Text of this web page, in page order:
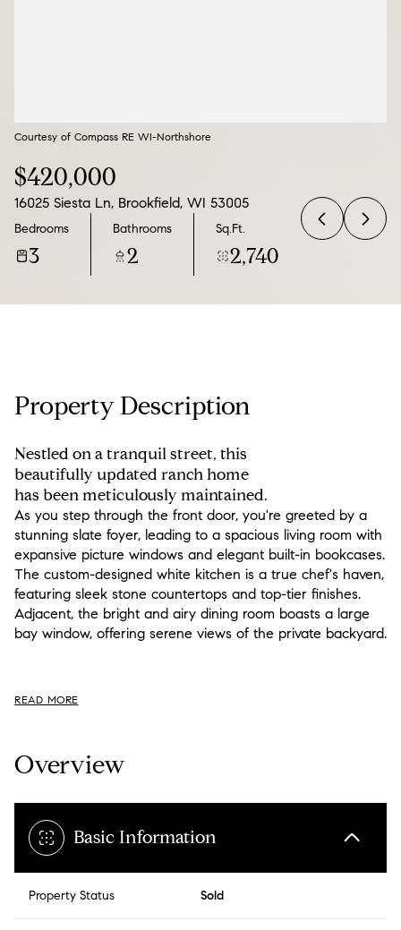
Courtesy of Compass RE WI-Northshore
$420,000
16025 Siesta Ln, Brookfield, WI 53005
Bedrooms
3
Bathrooms
2
Sq.Ft.
2,740
Property Description
Nestled on a tranquil street, this
beautifully updated ranch home
has been meticulously maintained.
As you step through the front door, you're greeted by a
stunning slate foyer, leading to a spacious living room with
expansive picture windows and elegant built-in bookcases.
The custom-designed white kitchen is a true chef's haven,
featuring sleek stone countertops and top-tier finishes.
Adjacent, the bright and airy dining room boasts a large
bay window, offering serene views of the private backyard.
READ MORE
Overview
Basic Information
Property Status Sold